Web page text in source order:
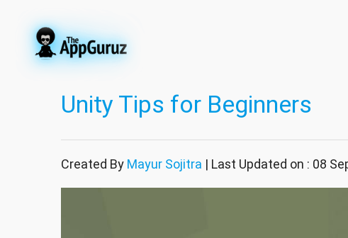
Unity Tips for Beginners
Created By Mayur Sojitra | Last Updated on : 08